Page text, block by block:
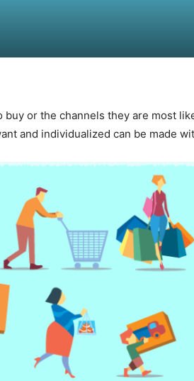
or the channels they are most
and individualized can be made